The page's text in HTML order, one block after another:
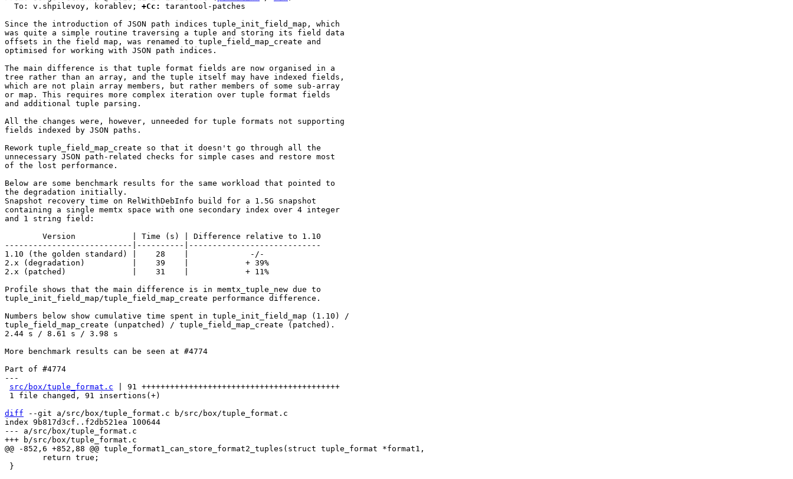
  To: v.shpilevoy, korablev;
+Cc:
tarantool-patches
Since the introduction of JSON path indices tuple_init_field_map, which
was quite a simple routine traversing a tuple and storing its field data
offsets in the field map, was renamed to tuple_field_map_create and
optimised for working with JSON path indices.
The main difference is that tuple format fields are now organised in a
tree rather than an array, and the tuple itself may have indexed fields,
which are not plain array members, but rather members of some sub-array
or map. This requires more complex iteration over tuple format fields
and additional tuple parsing.
All the changes were, however, unneeded for tuple formats not supporting
fields indexed by JSON paths.
Rework tuple_field_map_create so that it doesn't go through all the
unnecessary JSON path-related checks for simple cases and restore most
of the lost performance.
Below are some benchmark results for the same workload that pointed to
the degradation initially.
Snapshot recovery time on RelWithDebInfo build for a 1.5G snapshot
containing a single memtx space with one secondary index over 4 integer
and 1 string field:
---------------------------|----------|----------------------------
1.10 (the golden standard) |    28    |             -/-
2.x (degradation)          |    39    |            + 39%
2.x (patched)              |    31    |            + 11%
Profile shows that the main difference is in memtx_tuple_new due to
tuple_init_field_map/tuple_field_map_create performance difference.
Numbers below show cumulative time spent in tuple_init_field_map (1.10) /
tuple_field_map_create (unpatched) / tuple_field_map_create (patched).
2.44 s / 8.61 s / 3.98 s
More benchmark results can be seen at #4774
Part of #4774
---
src/box/tuple_format.c | 91 ++++++++++++++++++++++++++++++++++++++++++
diff --git a/src/box/tuple_format.c b/src/box/tuple_format.c
index 9b817d3cf..f2db521ea 100644
--- a/src/box/tuple_format.c